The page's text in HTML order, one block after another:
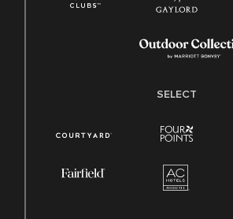
SELECT